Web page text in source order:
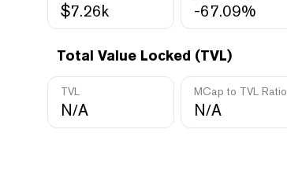
$7.26k -67.09%
Total Value Locked (TVL)
TVL
N/A
MCap to TVL Ratio
N/A